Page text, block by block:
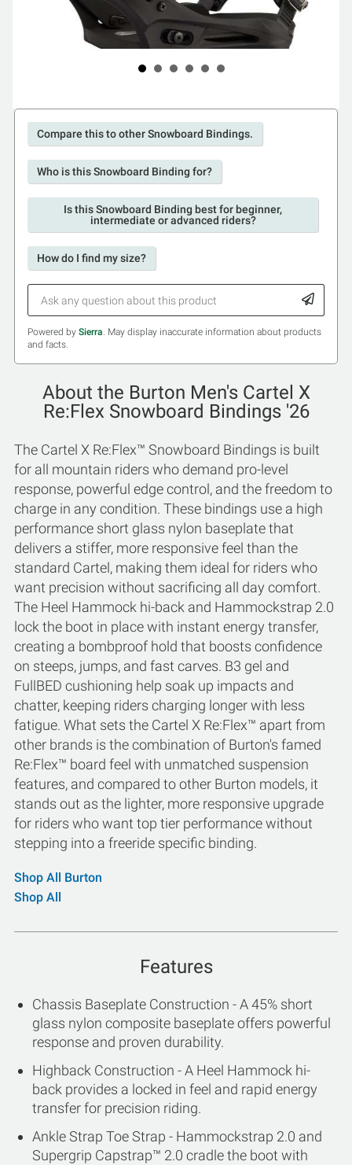
Compare this to other Snowboard Bindings.
Who is this Snowboard Binding for?
Is this Snowboard Binding best for beginner,
intermediate or advanced riders?
How do I find my size?
Powered by Sierra. May display inaccurate information about products
and facts.
About the Burton Men's Cartel X
Re:Flex Snowboard Bindings '26
The Cartel X Re:Flex™ Snowboard Bindings is built
for all mountain riders who demand pro-level
response, powerful edge control, and the freedom to
charge in any condition. These bindings use a high
performance short glass nylon baseplate that
delivers a stiffer, more responsive feel than the
standard Cartel, making them ideal for riders who
want precision without sacrificing all day comfort.
The Heel Hammock hi-back and Hammockstrap 2.0
lock the boot in place with instant energy transfer,
creating a bombproof hold that boosts confidence
on steeps, jumps, and fast carves. B3 gel and
FullBED cushioning help soak up impacts and
chatter, keeping riders charging longer with less
fatigue. What sets the Cartel X Re:Flex™ apart from
other brands is the combination of Burton's famed
Re:Flex™ board feel with unmatched suspension
features, and compared to other Burton models, it
stands out as the lighter, more responsive upgrade
for riders who want top tier performance without
stepping into a freeride specific binding.
Shop All Burton
Shop All
Features
Chassis Baseplate Construction - A 45% short
glass nylon composite baseplate offers powerful
response and proven durability.
Highback Construction - A Heel Hammock hi-
back provides a locked in feel and rapid energy
transfer for precision riding.
Ankle Strap Toe Strap - Hammockstrap 2.0 and
Supergrip Capstrap™ 2.0 cradle the boot with